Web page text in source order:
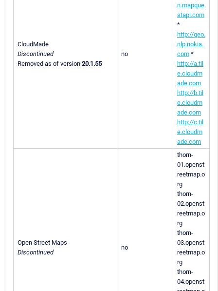
CloudMade
Discontinued
Removed as of version 20.1.55
no
n.mapque
stapi.com
*
http://geo.
nlp.nokia.
com *
http://a.til
e.cloudm
ade.com
http://b.til
e.cloudm
ade.com
http://c.til
e.cloudm
ade.com
Open Street Maps
Discontinued
no
thorn-
01.openst
reetmap.o
rg
thorn-
02.openst
reetmap.o
rg
thorn-
03.openst
reetmap.o
rg
thorn-
04.openst